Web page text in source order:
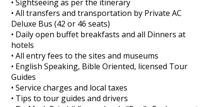
• Sightseeing as per the itinerary
• All transfers and transportation by Private AC
Deluxe Bus (42 or 46 seats)
• Daily open buffet breakfasts and all Dinners at
hotels
• All entry fees to the sites and museums
• English Speaking, Bible Oriented, licensed Tour
Guides
• Service charges and local taxes
• Tips to tour guides and drivers